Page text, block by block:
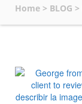
Home > BLOG >